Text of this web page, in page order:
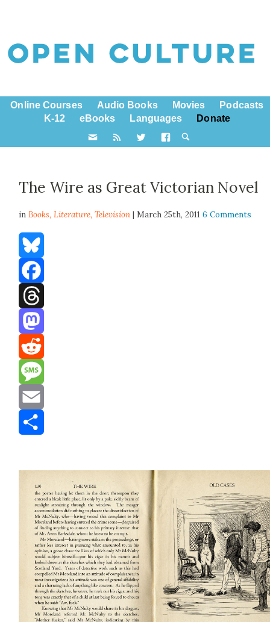
Online Courses Audio Books Movies
Podcasts
K-12
eBooks Languages Donate
The Wire as Great Victorian Novel
inBooks,Literature,Television | March 25th, 20116 Comments
Bluesky
Facebook
Threads
Mastodon
Reddit
Message
Email